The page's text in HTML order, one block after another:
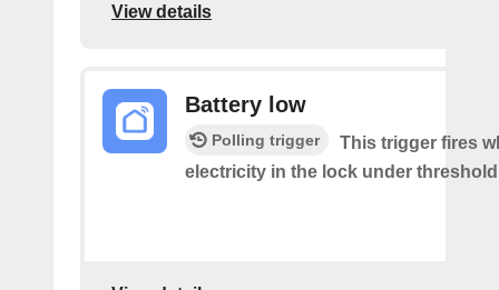
View details
Battery low
Polling trigger
This trigger fires
electricity in the lock under